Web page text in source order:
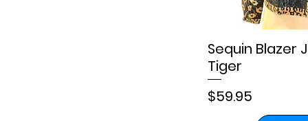
Sequin Blazer
Tiger
Price
$59.95